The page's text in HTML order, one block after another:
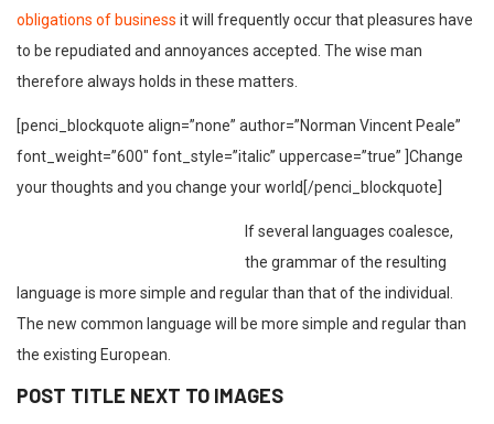
obligations of business it will frequently occur that pleasures have
to be repudiated and annoyances accepted. The wise man
therefore always holds in these matters.
[penci_blockquote align=”none” author=”Norman Vincent Peale”
font_weight=”600″ font_style=”italic” uppercase=”true” ]Change
your thoughts and you change your world[/penci_blockquote]
If several languages coalesce,
the grammar of the resulting
language is more simple and regular than that of the individual.
The new common language will be more simple and regular than
the existing European.
POST TITLE NEXT TO IMAGES